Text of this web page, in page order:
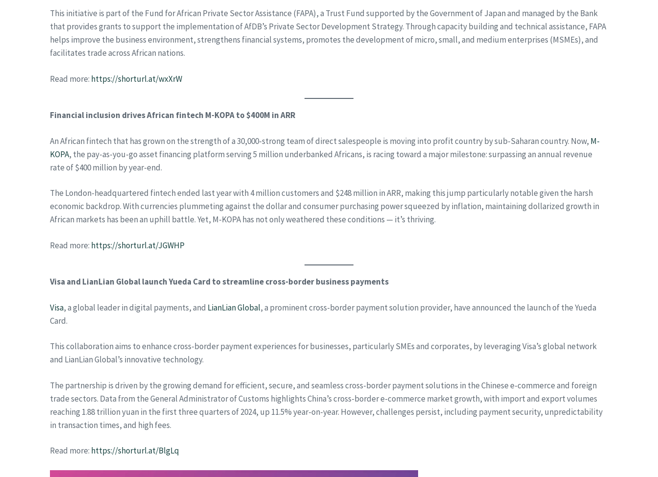
This initiative is part of the Fund for African Private Sector Assistance (FAPA), a Trust Fund supported by the Government of Japan and managed by the Bank
that provides grants to support the implementation of AfDB’s Private Sector Development Strategy. Through capacity building and technical assistance, FAPA
helps improve the business environment, strengthens financial systems, promotes the development of micro, small, and medium enterprises (MSMEs), and
facilitates trade across African nations.
Read more: https://shorturl.at/wxXrW
Financial inclusion drives African fintech M-KOPA to $400M in ARR
An African fintech that has grown on the strength of a 30,000-strong team of direct salespeople is moving into profit country by sub-Saharan country. Now, M-
KOPA, the pay-as-you-go asset financing platform serving 5 million underbanked Africans, is racing toward a major milestone: surpassing an annual revenue
rate of $400 million by year-end.
The London-headquartered fintech ended last year with 4 million customers and $248 million in ARR, making this jump particularly notable given the harsh
economic backdrop. With currencies plummeting against the dollar and consumer purchasing power squeezed by inflation, maintaining dollarized growth in
African markets has been an uphill battle. Yet, M-KOPA has not only weathered these conditions — it’s thriving.
Read more: https://shorturl.at/JGWHP
Visa and LianLian Global launch Yueda Card to streamline cross-border business payments
Visa, a global leader in digital payments, and LianLian Global, a prominent cross-border payment solution provider, have announced the launch of the Yueda
Card.
This collaboration aims to enhance cross-border payment experiences for businesses, particularly SMEs and corporates, by leveraging Visa’s global network
and LianLian Global’s innovative technology.
The partnership is driven by the growing demand for efficient, secure, and seamless cross-border payment solutions in the Chinese e-commerce and foreign
trade sectors. Data from the General Administrator of Customs highlights China’s cross-border e-commerce market growth, with import and export volumes
reaching 1.88 trillion yuan in the first three quarters of 2024, up 11.5% year-on-year. However, challenges persist, including payment security, unpredictability
in transaction times, and high fees.
Read more: https://shorturl.at/BlgLq